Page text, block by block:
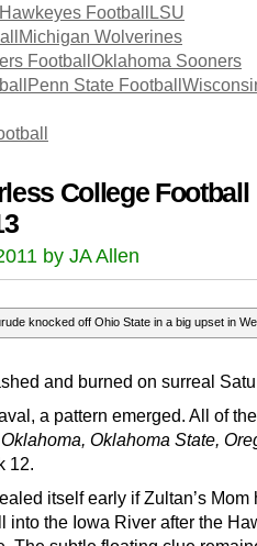
FootballLSU
Michigan Wolverines
FootballOklahoma Sooners
Penn State Football
College Football
by JA Allen
knocked off Ohio State in a big upset in
and burned on surreal
a pattern emerged. All of the
Oklahoma State,
12.
itself early if Zultan’s Mom
into the Iowa River after the